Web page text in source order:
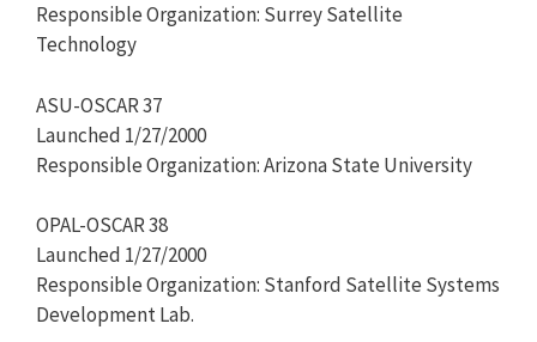
Responsible Organization: Surrey Satellite
Technology
ASU-OSCAR 37
Launched 1/27/2000
Responsible Organization: Arizona State University
OPAL-OSCAR 38
Launched 1/27/2000
Responsible Organization: Stanford Satellite Systems
Development Lab.